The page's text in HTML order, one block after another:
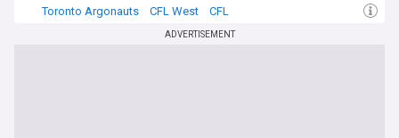
Toronto Argonauts
CFL West CFL
ADVERTISEMENT